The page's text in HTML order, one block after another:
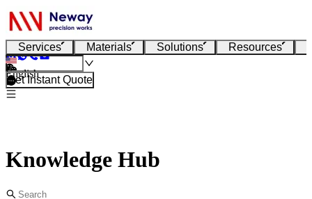
Services Materials Solutions Resources
English
Get Instant Quote
Knowledge Hub